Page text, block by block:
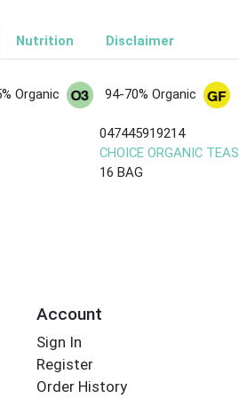
Nutrition Disclaimer
Organic 94-70% Organic
047445919214
CHOICE ORGANIC TEAS
16 BAG
Account
Sign In
Register
Order History